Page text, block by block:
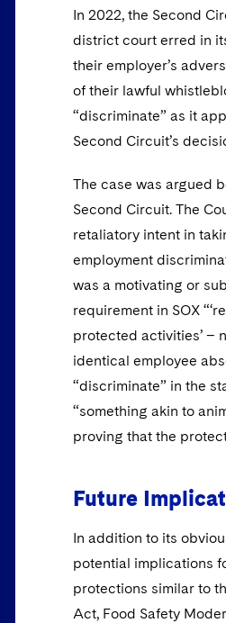
In 2022, the Second
district court erred in
their employer’s
of their lawful
“discriminate” as it
Second Circuit’s
The case was argued
Second Circuit. The
retaliatory intent in
employment
was a motivating or
requirement in SOX
protected activities’ –
identical employee
“discriminate” in the
“something akin to
proving that the
Future
In addition to its
potential implications
protections similar to
Act, Food Safety